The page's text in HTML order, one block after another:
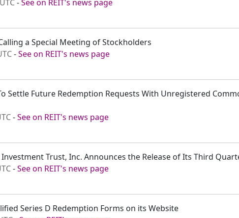
-See on REIT's news page
a Special Meeting of Stockholders
-See on REIT's news page
Settle Future Redemption Requests With Unregistered
-See on REIT's news page
Investment Trust, Inc. Announces the Release of Its Third
-See on REIT's news page
Series D Redemption Forms on its Website